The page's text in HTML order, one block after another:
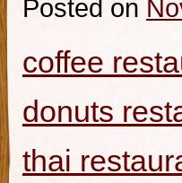
Posted on
coffee
donuts
thai